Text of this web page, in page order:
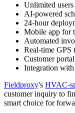
Unlimited
AI-powered
24-hour
Mobile app for
Automated
Real-time GPS
Customer
Integration
Fieldproxy's HVAC-
customer inquiry to
smart choice for